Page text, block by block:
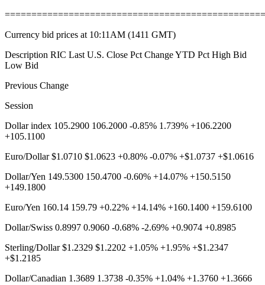
Currency bid prices at 10:11AM (1411 GMT)
Description RIC Last U.S. Close Pct Change YTD Pct High Bid
Low Bid
Previous Change
Session
Dollar index 105.2900 106.2000 -0.85% 1.739% +106.2200
+105.1100
Euro/Dollar $1.0710 $1.0623 +0.80% -0.07% +$1.0737 +$1.0616
Dollar/Yen 149.5300 150.4700 -0.60% +14.07% +150.5150
+149.1800
Euro/Yen 160.14 159.79 +0.22% +14.14% +160.1400 +159.6100
Dollar/Swiss 0.8997 0.9060 -0.68% -2.69% +0.9074 +0.8985
Sterling/Dollar $1.2329 $1.2202 +1.05% +1.95% +$1.2347
+$1.2185
Dollar/Canadian 1.3689 1.3738 -0.35% +1.04% +1.3760 +1.3666